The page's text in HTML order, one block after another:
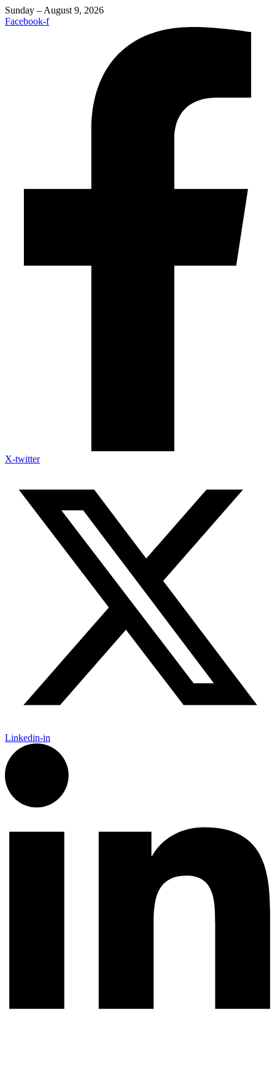
Sunday – August 9, 2026
Facebook-f
X-twitter
Linkedin-in